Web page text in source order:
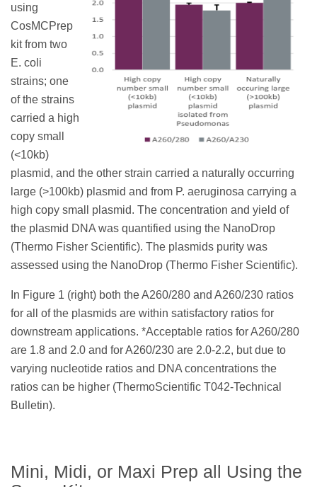
using
CosMCPrep
kit from two
E. coli
strains; one
of the strains
carried a high
copy small
(<10kb)
plasmid, and the other strain carried a naturally occurring
large (>100kb) plasmid and from P. aeruginosa carrying a
high copy small plasmid. The concentration and yield of
the plasmid DNA was quantified using the NanoDrop
(Thermo Fisher Scientific). The plasmids purity was
assessed using the NanoDrop (Thermo Fisher Scientific).
In Figure 1 (right) both the A260/280 and A260/230 ratios
for all of the plasmids are within satisfactory ratios for
downstream applications. *Acceptable ratios for A260/280
are 1.8 and 2.0 and for A260/230 are 2.0-2.2, but due to
varying nucleotide ratios and DNA concentrations the
ratios can be higher (ThermoScientific T042-Technical
Bulletin).
Mini, Midi, or Maxi Prep all Using the